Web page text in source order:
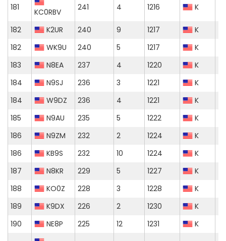
181 KC0RBV 241 4 1216 K
182 K2UR 240 9 1217
K
182
WK9U 240 5 1217
K
183
N8EA 237 4 1220
K
184
N9SJ 236 3 1221
K
184
W9DZ 236 4 1221
K
185
N9AU 235 5 1222
K
186
N9ZM 232 2 1224
K
186
KB9S 232 10 1224
K
187
N8KR 229 5 1227
K
188
KO0Z 228 3 1228
K
189
K9DX 226 2 1230
K
190
NE8P 225 12 1231 K